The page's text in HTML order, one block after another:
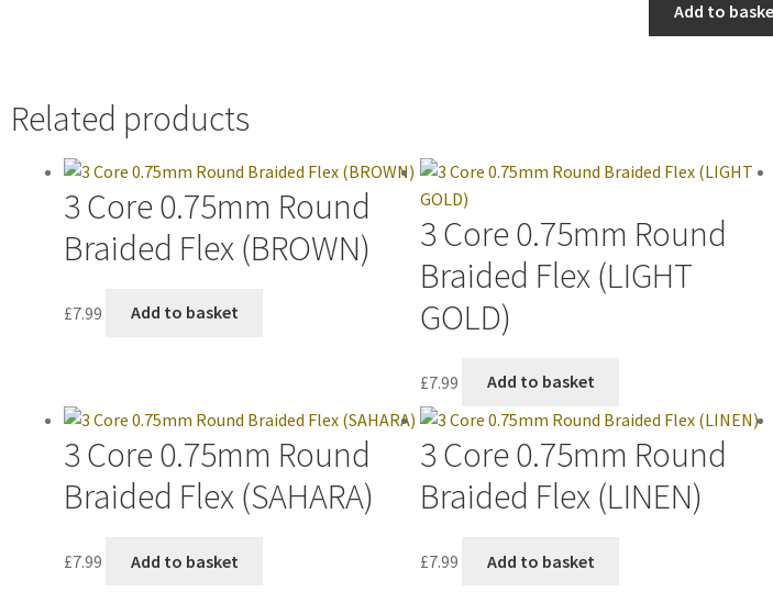
Add to
Related products
3 Core 0.75mm Round
Braided Flex (BROWN)
£7.99 Add to basket
3 Core 0.75mm Round
Braided Flex (LIGHT
GOLD)
£7.99 Add to basket
3 Core 0.75mm Round
Braided Flex (SAHARA)
£7.99 Add to basket
3 Core 0.75mm Round
Braided Flex (LINEN)
£7.99 Add to basket